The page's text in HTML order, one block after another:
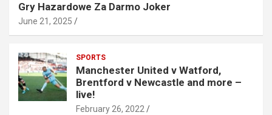
Gry Hazardowe Za Darmo Joker
June 21, 2025
SPORTS
Manchester United v Watford,
Brentford v Newcastle and more –
live!
February 26, 2022